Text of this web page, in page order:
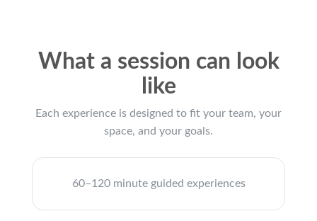
What a session can look
like
Each experience is designed to fit your team, your
space, and your goals.
60–120 minute guided experiences